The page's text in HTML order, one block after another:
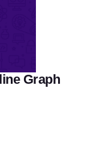
Graph